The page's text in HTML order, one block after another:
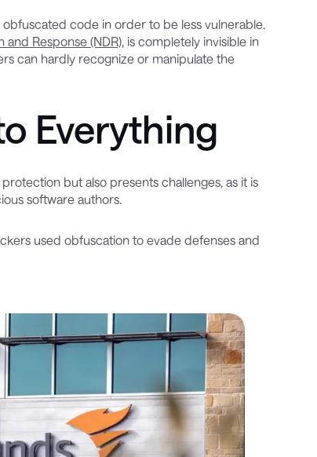
code in order to be less vulnerable.
Response (NDR), is completely invisible in
can hardly recognize or manipulate the
Everything
but also presents challenges, as it is
software authors.
used obfuscation to evade defenses and